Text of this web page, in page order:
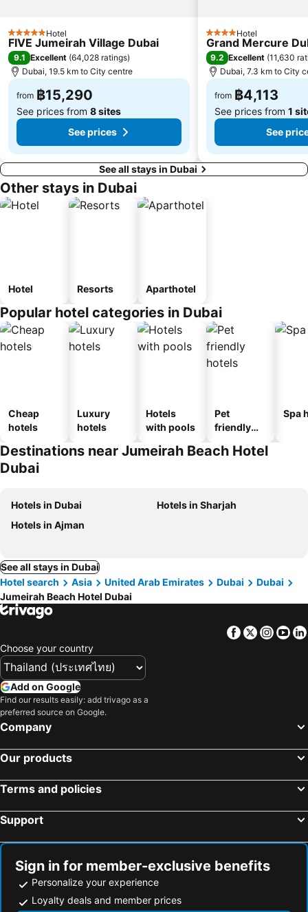
5 Stars Hotel
FIVE Jumeirah Village Dubai
9.1 Excellent (64,028 ratings)
Dubai, 19.5 km to City centre
from ฿15,290
See prices from 8 sites
See prices
4 StarsHotel
Grand Mercure
9.2 Excellent (11,630
Dubai, 7.3 km to City
from ฿4,113
See prices from 1
See
See all stays in Dubai
Other stays in Dubai
Hotel Resorts Aparthotel
Popular hotel categories in Dubai
Cheap
hotels
Luxury
hotels
Hotels
with pools
Pet
friendly
Spa
Destinations near Jumeirah Beach Hotel
Dubai
Hotels in Dubai
Hotels in Sharjah
Hotels in Ajman
See all stays in Dubai
Hotel search
Asia United Arab Emirates Dubai
Dubai
Jumeirah Beach Hotel Dubai
Facebook
Twitter
Choose your country
Add on Google
Find our results easily: add trivago as a
preferred source on Google.
Company
Our products
Terms and policies
Support
Sign in for member-exclusive benefits
Personalize your experience
Loyalty deals and member prices